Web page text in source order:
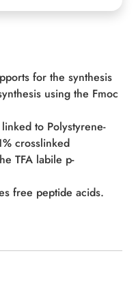
for the synthesis
using the Fmoc
to Polystyrene-
crosslinked
TFA labile p-
free peptide acids.